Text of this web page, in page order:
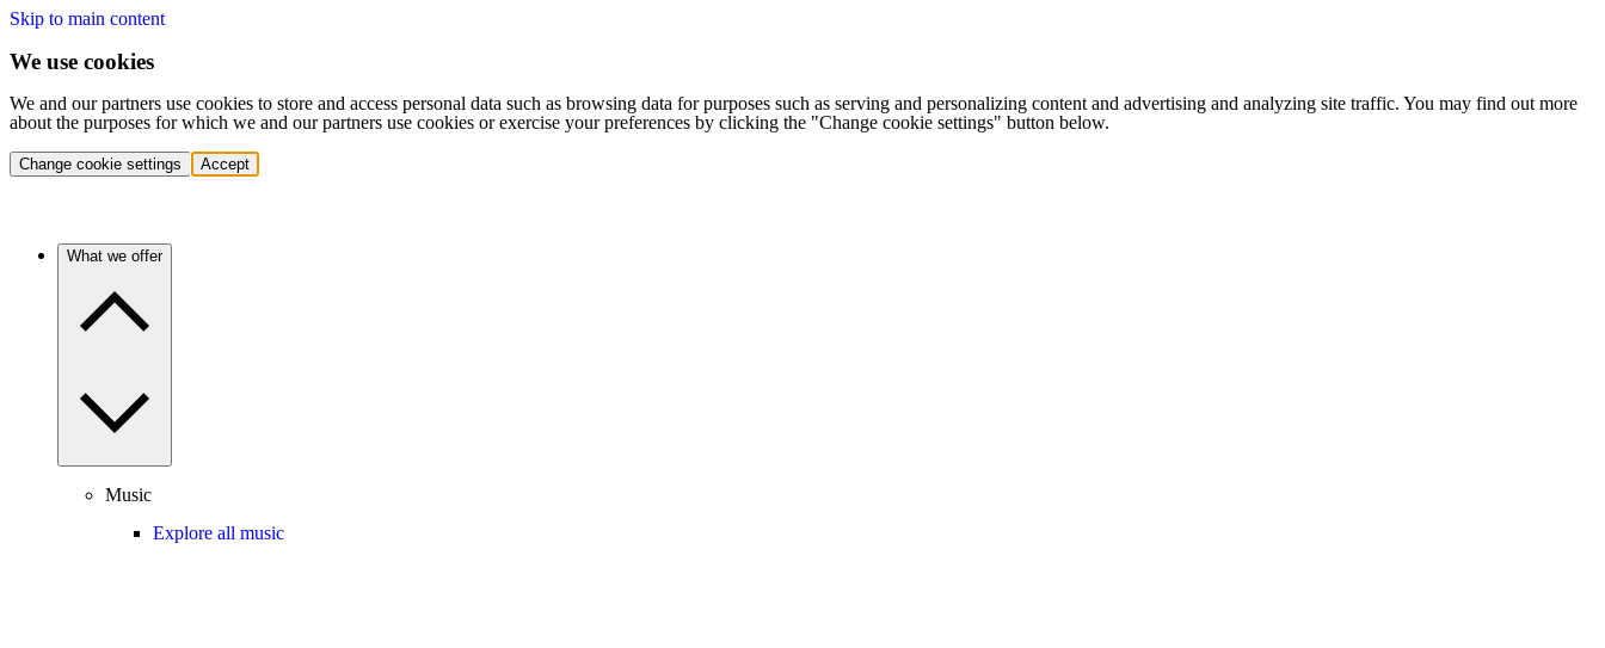
Skip to main content
We use cookies
We and our partners use cookies to store and access personal data such as browsing data for purposes such as serving and personalizing content and advertising and analyzing site traffic. You may find out more
about the purposes for which we and our partners use cookies or exercise your preferences by clicking the "Change cookie settings" button below.
Change cookie settings Accept
What we offer
Music
Explore all music